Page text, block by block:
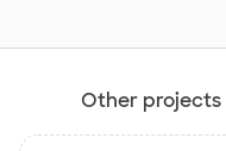
Other projects